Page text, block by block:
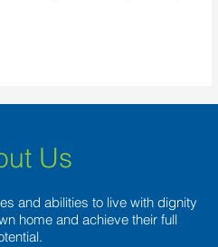
Us
and abilities to live with dignity
home and achieve their full